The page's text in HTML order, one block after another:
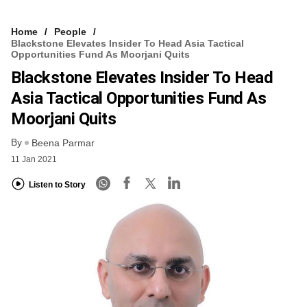
Home
People
Blackstone Elevates Insider To Head Asia Tactical
Opportunities Fund As Moorjani Quits
Blackstone Elevates Insider To Head
Asia Tactical Opportunities Fund As
Moorjani Quits
By Beena Parmar
11 Jan 2021
Listen to Story